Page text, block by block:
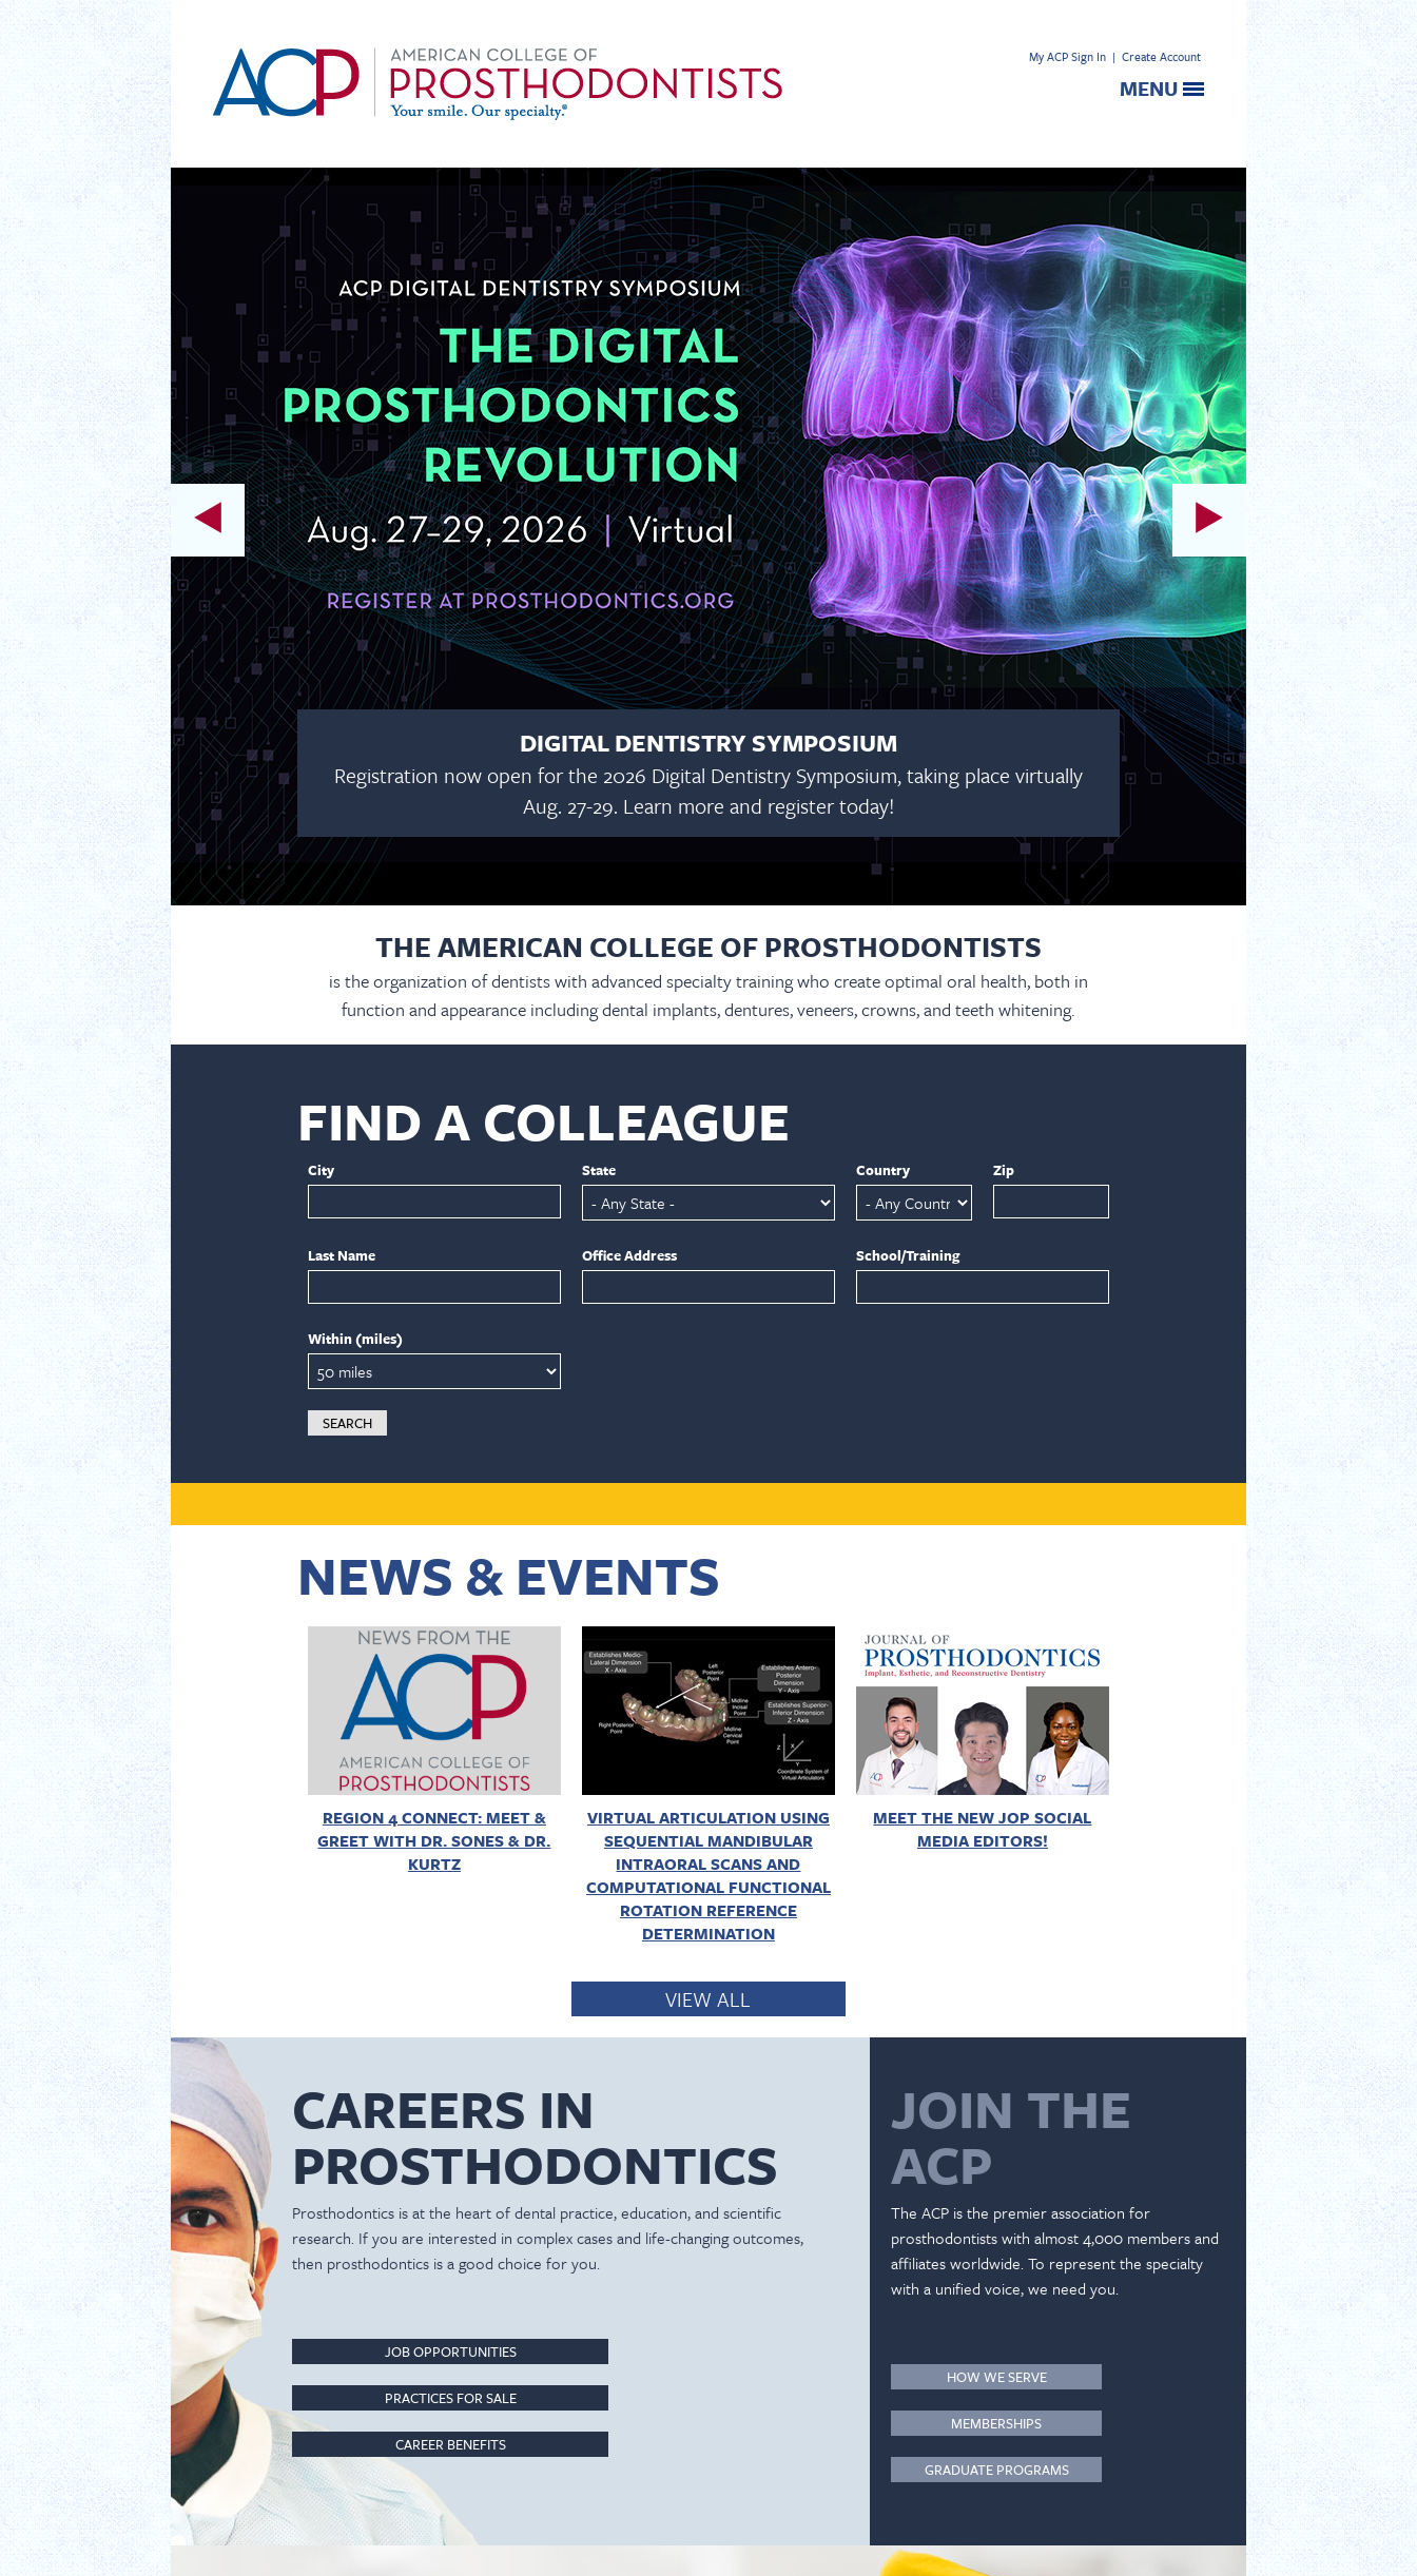
My ACP Sign In | Create Account
MENU
DIGITAL DENTISTRY SYMPOSIUM
Registration now open for the 2026 Digital Dentistry Symposium, taking place virtually
Aug. 27-29. Learn more and register today!
THE AMERICAN COLLEGE OF PROSTHODONTISTS
is the organization of dentists with advanced specialty training who create optimal oral health, both in
function and appearance including dental implants, dentures, veneers, crowns, and teeth whitening.
FIND A COLLEAGUE
City State Country Zip
Last Name Office Address School/Training
Within (miles)
NEWS & EVENTS
REGION 4 CONNECT: MEET &
GREET WITH DR. SONES & DR.
KURTZ
VIRTUAL ARTICULATION USING
SEQUENTIAL MANDIBULAR
INTRAORAL SCANS AND
COMPUTATIONAL FUNCTIONAL
ROTATION REFERENCE
DETERMINATION
MEET THE NEW JOP SOCIAL
MEDIA EDITORS!
VIEW ALL
CAREERS IN
PROSTHODONTICS
Prosthodontics is at the heart of dental practice, education, and scientific
research. If you are interested in complex cases and life-changing outcomes,
then prosthodontics is a good choice for you.
JOB OPPORTUNITIES
PRACTICES FOR SALE
CAREER BENEFITS
JOIN THE
ACP
The ACP is the premier association for
prosthodontists with almost 4,000 members and
affiliates worldwide. To represent the specialty
with a unified voice, we need you.
HOW WE SERVE
MEMBERSHIPS
GRADUATE PROGRAMS